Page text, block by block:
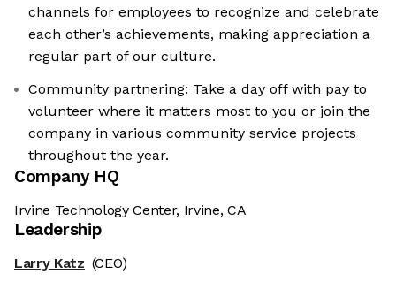
channels for employees to recognize and celebrate
each other’s achievements, making appreciation a
regular part of our culture.
Community partnering: Take a day off with pay to
volunteer where it matters most to you or join the
company in various community service projects
throughout the year.
Company HQ
Irvine Technology Center, Irvine, CA
Leadership
Larry Katz (CEO)